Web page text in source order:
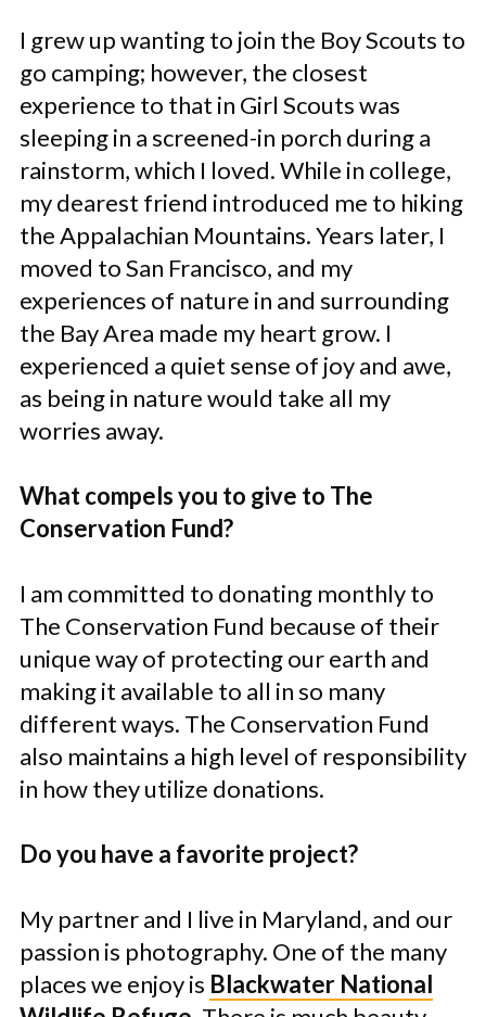
I grew up wanting to join the Boy Scouts to
go camping; however, the closest
experience to that in Girl Scouts was
sleeping in a screened-in porch during a
rainstorm, which I loved. While in college,
my dearest friend introduced me to hiking
the Appalachian Mountains. Years later, I
moved to San Francisco, and my
experiences of nature in and surrounding
the Bay Area made my heart grow. I
experienced a quiet sense of joy and awe,
as being in nature would take all my
worries away.
What compels you to give to The
Conservation Fund?
I am committed to donating monthly to
The Conservation Fund because of their
unique way of protecting our earth and
making it available to all in so many
different ways. The Conservation Fund
also maintains a high level of responsibility
in how they utilize donations.
Do you have a favorite project?
My partner and I live in Maryland, and our
passion is photography. One of the many
places we enjoy is Blackwater National